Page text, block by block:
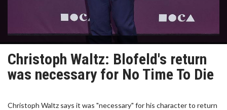
Christoph Waltz: Blofeld's return
was necessary for No Time To Die
Christoph Waltz says it was "necessary" for his character to return